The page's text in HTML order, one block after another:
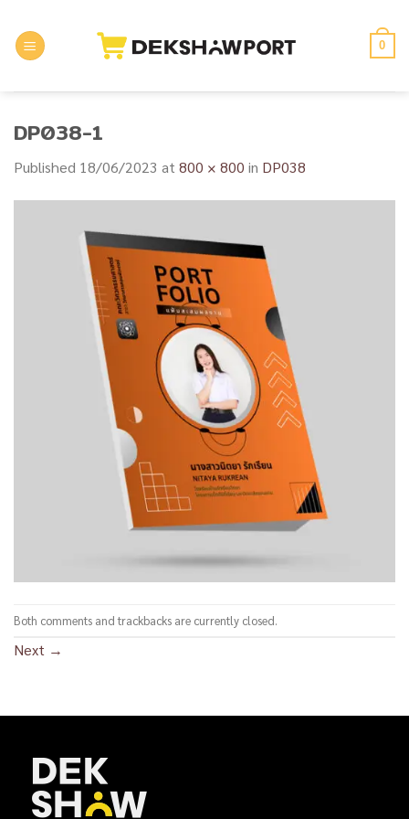
content
0
DP038-1
Published 18/06/2023 at 800 × 800 in DP038
Both comments and trackbacks are currently closed.
Next →